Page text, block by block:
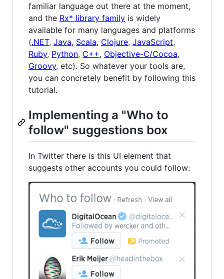
familiar language out there at the moment,
and the Rx* library family is widely
available for many languages and platforms
(.NET, Java, Scala, Clojure, JavaScript,
Ruby, Python, C++, Objective-C/Cocoa,
Groovy, etc). So whatever your tools are,
you can concretely benefit by following this
tutorial.
Implementing a "Who to
follow" suggestions box
In Twitter there is this UI element that
suggests other accounts you could follow: